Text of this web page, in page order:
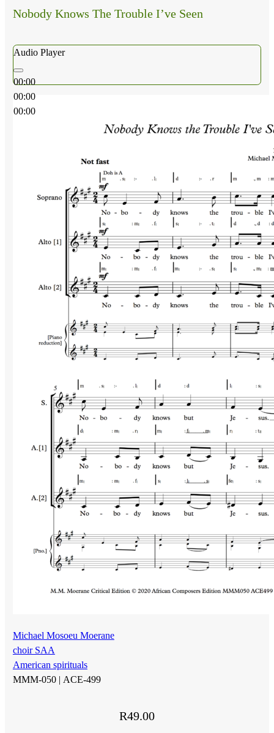
Nobody Knows The Trouble I’ve Seen
Audio Player
00:00
00:00
00:00
Michael Mosoeu Moerane
choir SAA
American spirituals
MMM-050 | ACE-499
R49.00